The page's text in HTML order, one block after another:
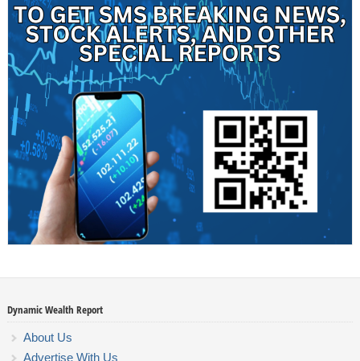
Dynamic Wealth Report
About Us
Advertise With Us